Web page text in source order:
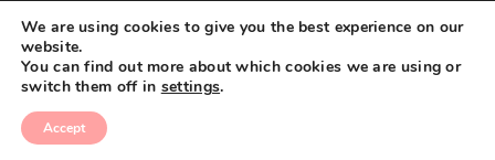
We are using cookies to give you the best experience on our
website.
You can find out more about which cookies we are using or
switch them off in settings.
Accept